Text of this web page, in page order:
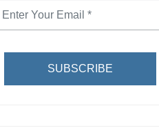
SUBSCRIBE